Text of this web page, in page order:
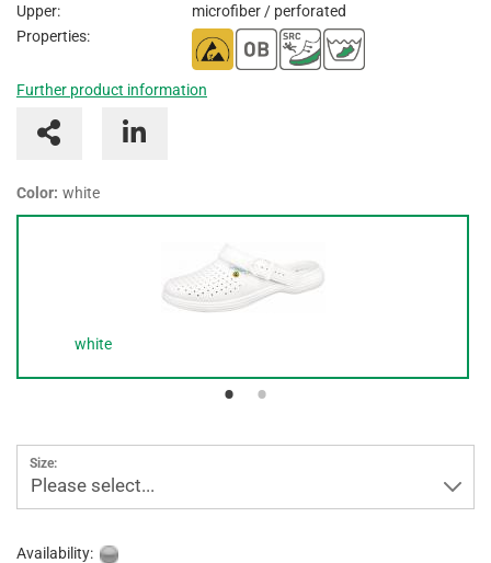
Upper:
microfiber / perforated
Properties:
Further product information
Color: white
white
Size:
Please select...
Availability: